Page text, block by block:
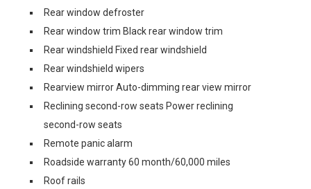
Rear window defroster
Rear window trim Black rear window trim
Rear windshield Fixed rear windshield
Rear windshield wipers
Rearview mirror Auto-dimming rear view mirror
Reclining second-row seats Power reclining
second-row seats
Remote panic alarm
Roadside warranty 60 month/60,000 miles
Roof rails